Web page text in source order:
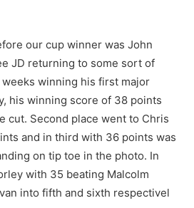
our cup winner was John
JD returning to some sort of
winning his first major
his winning score of 38 points
cut. Second place went to Chris
and in third with 36 points was
on tip toe in the photo. In
with 35 beating Malcolm
into fifth and sixth respectivel